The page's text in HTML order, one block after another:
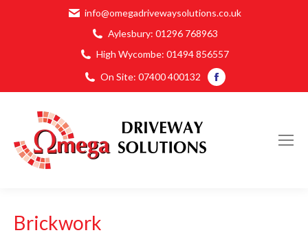
info@omegadrivewaysolutions.co.uk
Aylesbury: 01296 768963
High Wycombe: 01494 856557
On Site: 07400 400132
Facebook
page
Brickwork